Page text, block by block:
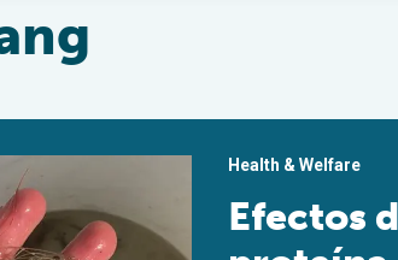
Health & Welfare
Efectos